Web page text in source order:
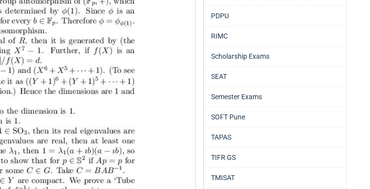
PDPU
RIMC
Scholarship Exams
SEAT
Semester Exams
SOFT Pune
TAPAS
TIFR GS
TMISAT